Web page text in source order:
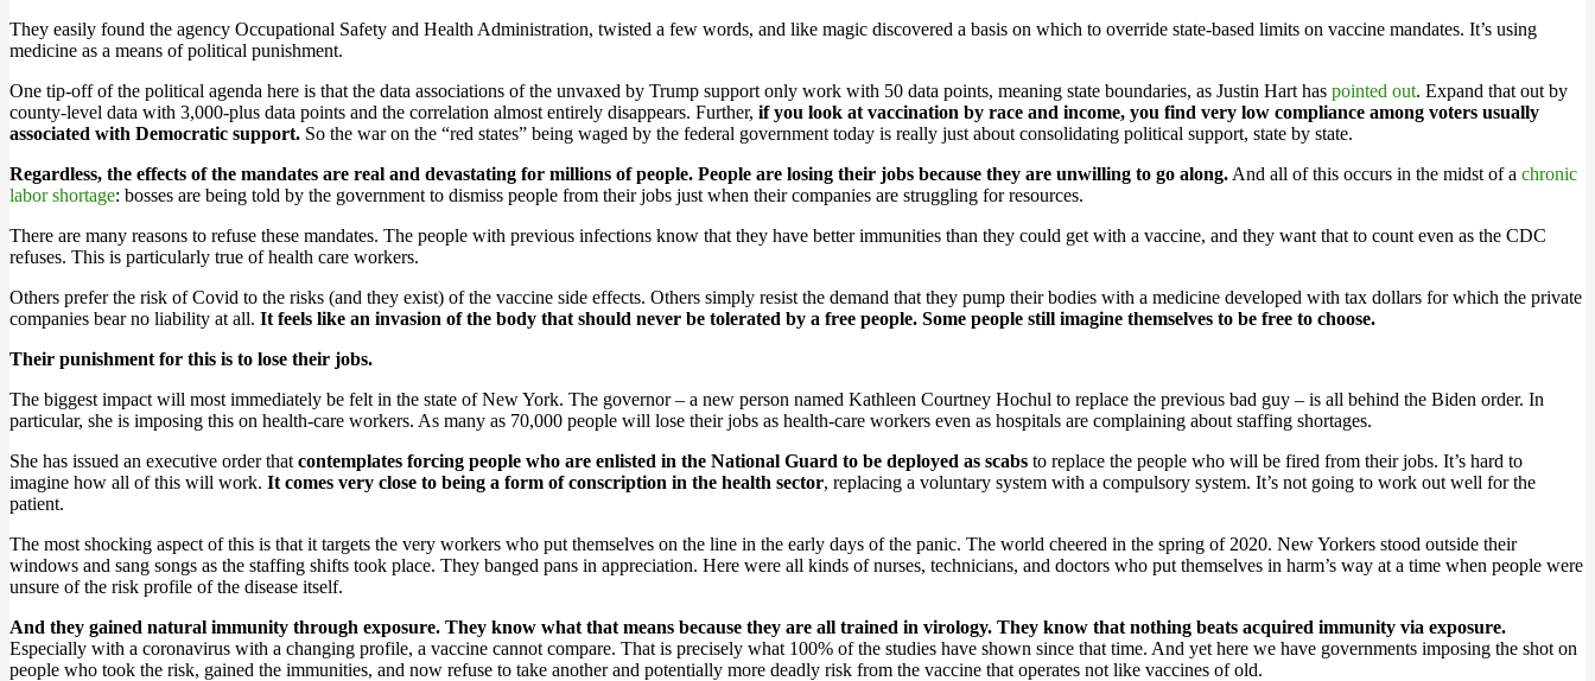
They easily found the agency Occupational Safety and Health Administration, twisted a few words, and like magic discovered a basis on which to override state-based limits on vaccine mandates. It’s using
medicine as a means of political punishment.
One tip-off of the political agenda here is that the data associations of the unvaxed by Trump support only work with 50 data points, meaning state boundaries, as Justin Hart has pointed out. Expand that out by
county-level data with 3,000-plus data points and the correlation almost entirely disappears. Further, if you look at vaccination by race and income, you find very low compliance among voters usually
associated with Democratic support. So the war on the “red states” being waged by the federal government today is really just about consolidating political support, state by state.
Regardless, the effects of the mandates are real and devastating for millions of people. People are losing their jobs because they are unwilling to go along. And all of this occurs in the midst of a chronic
labor shortage: bosses are being told by the government to dismiss people from their jobs just when their companies are struggling for resources.
There are many reasons to refuse these mandates. The people with previous infections know that they have better immunities than they could get with a vaccine, and they want that to count even as the CDC
refuses. This is particularly true of health care workers.
Others prefer the risk of Covid to the risks (and they exist) of the vaccine side effects. Others simply resist the demand that they pump their bodies with a medicine developed with tax dollars for which the private
companies bear no liability at all. It feels like an invasion of the body that should never be tolerated by a free people. Some people still imagine themselves to be free to choose.
Their punishment for this is to lose their jobs.
The biggest impact will most immediately be felt in the state of New York. The governor – a new person named Kathleen Courtney Hochul to replace the previous bad guy – is all behind the Biden order. In
particular, she is imposing this on health-care workers. As many as 70,000 people will lose their jobs as health-care workers even as hospitals are complaining about staffing shortages.
She has issued an executive order that contemplates forcing people who are enlisted in the National Guard to be deployed as scabs to replace the people who will be fired from their jobs. It’s hard to
imagine how all of this will work. It comes very close to being a form of conscription in the health sector, replacing a voluntary system with a compulsory system. It’s not going to work out well for the
patient.
The most shocking aspect of this is that it targets the very workers who put themselves on the line in the early days of the panic. The world cheered in the spring of 2020. New Yorkers stood outside their
windows and sang songs as the staffing shifts took place. They banged pans in appreciation. Here were all kinds of nurses, technicians, and doctors who put themselves in harm’s way at a time when people were
unsure of the risk profile of the disease itself.
And they gained natural immunity through exposure. They know what that means because they are all trained in virology. They know that nothing beats acquired immunity via exposure.
Especially with a coronavirus with a changing profile, a vaccine cannot compare. That is precisely what 100% of the studies have shown since that time. And yet here we have governments imposing the shot on
people who took the risk, gained the immunities, and now refuse to take another and potentially more deadly risk from the vaccine that operates not like vaccines of old.